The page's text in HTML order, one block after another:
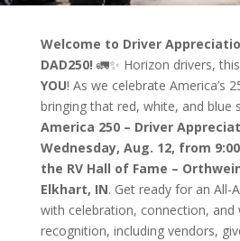
Welcome to Driver
DAD250! 🚛✨ Horizon drivers,
YOU! As we celebrate America’s
bringing that red, white, and blue
America 250 – Driver
Wednesday, Aug. 12, from
the RV Hall of Fame –
Elkhart, IN. Get ready for an All-
with celebration, connection, and
recognition, including vendors,